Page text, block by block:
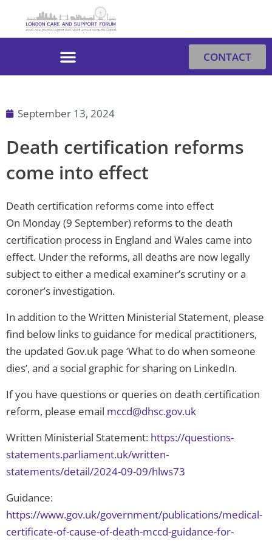
CONTACT
September 13, 2024
Death certification reforms
come into effect
Death certification reforms come into effect
On Monday (9 September) reforms to the death
certification process in England and Wales came into
effect. Under the reforms, all deaths are now legally
subject to either a medical examiner’s scrutiny or a
coroner’s investigation.
In addition to the Written Ministerial Statement, please
find below links to guidance for medical practitioners,
the updated Gov.​uk page ‘What to do when someone
dies’, and a social graphic for sharing on LinkedIn.
If you have questions or queries on death certification
reform, please email mccd@dhsc.gov.uk
Written Ministerial Statement: https://questions-
statements.parliament.uk/written-
statements/detail/2024-09-09/hlws73
Guidance:
https://www.gov.uk/government/publications/medical-
certificate-of-cause-of-death-mccd-guidance-for-